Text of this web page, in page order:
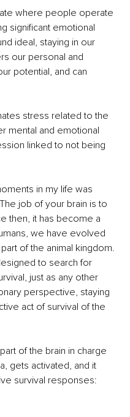
where people operate
significant emotional
ideal, staying in our
our personal and
potential, and can
stress related to the
mental and emotional
linked to not being
in my life was
job of your brain is to
then, it has become a
we have evolved
of the animal kingdom.
to search for
just as any other
perspective, staying
act of survival of the
of the brain in charge
gets activated, and it
survival responses: